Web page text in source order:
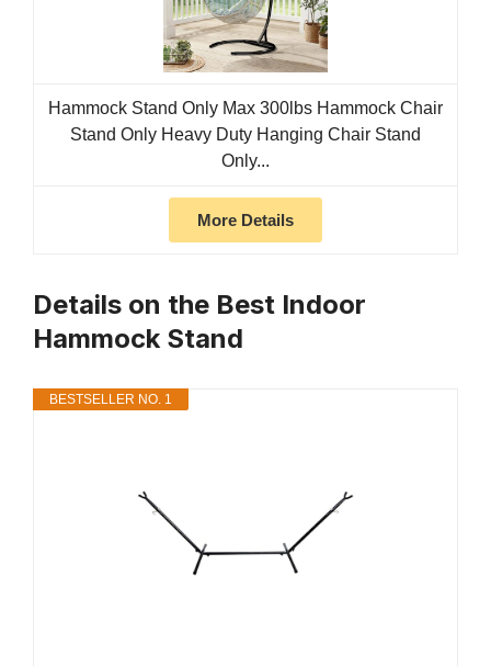
Hammock Stand Only Max 300lbs Hammock Chair
Stand Only Heavy Duty Hanging Chair Stand
Only...
More Details
Details on the Best Indoor
Hammock Stand
BESTSELLER NO. 1